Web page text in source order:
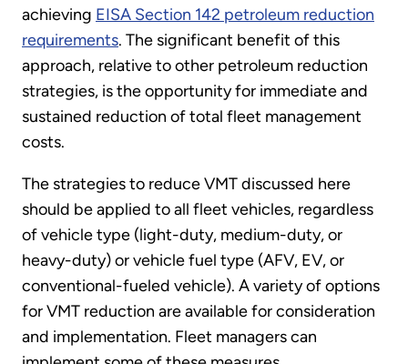
achieving EISA Section 142 petroleum reduction
requirements. The significant benefit of this
approach, relative to other petroleum reduction
strategies, is the opportunity for immediate and
sustained reduction of total fleet management
costs.
The strategies to reduce VMT discussed here
should be applied to all fleet vehicles, regardless
of vehicle type (light-duty, medium-duty, or
heavy-duty) or vehicle fuel type (AFV, EV, or
conventional-fueled vehicle). A variety of options
for VMT reduction are available for consideration
and implementation. Fleet managers can